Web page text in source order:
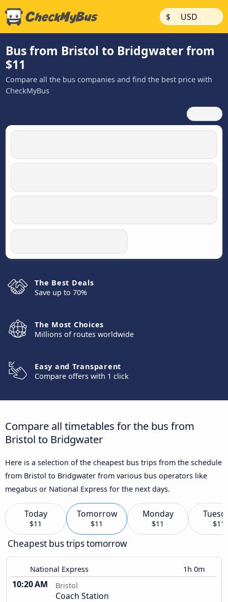
$ | USD |
Bus from Bristol to Bridgwater from
$11
Compare all the bus companies and find the best price with
CheckMyBus
The Best Deals
Save up to 70%
The Most Choices
Millions of routes worldwide
Easy and Transparent
Compare offers with 1 click
Compare all timetables for the bus from
Bristol to Bridgwater
Here is a selection of the cheapest bus trips from the schedule
from Bristol to Bridgwater from various bus operators like
megabus or National Express for the next days.
Today
$11
Tomorrow
$11
Monday
$11 $11
Cheapest bus trips tomorrow
National Express 1h 0m
10:20 AM Bristol
Coach Station